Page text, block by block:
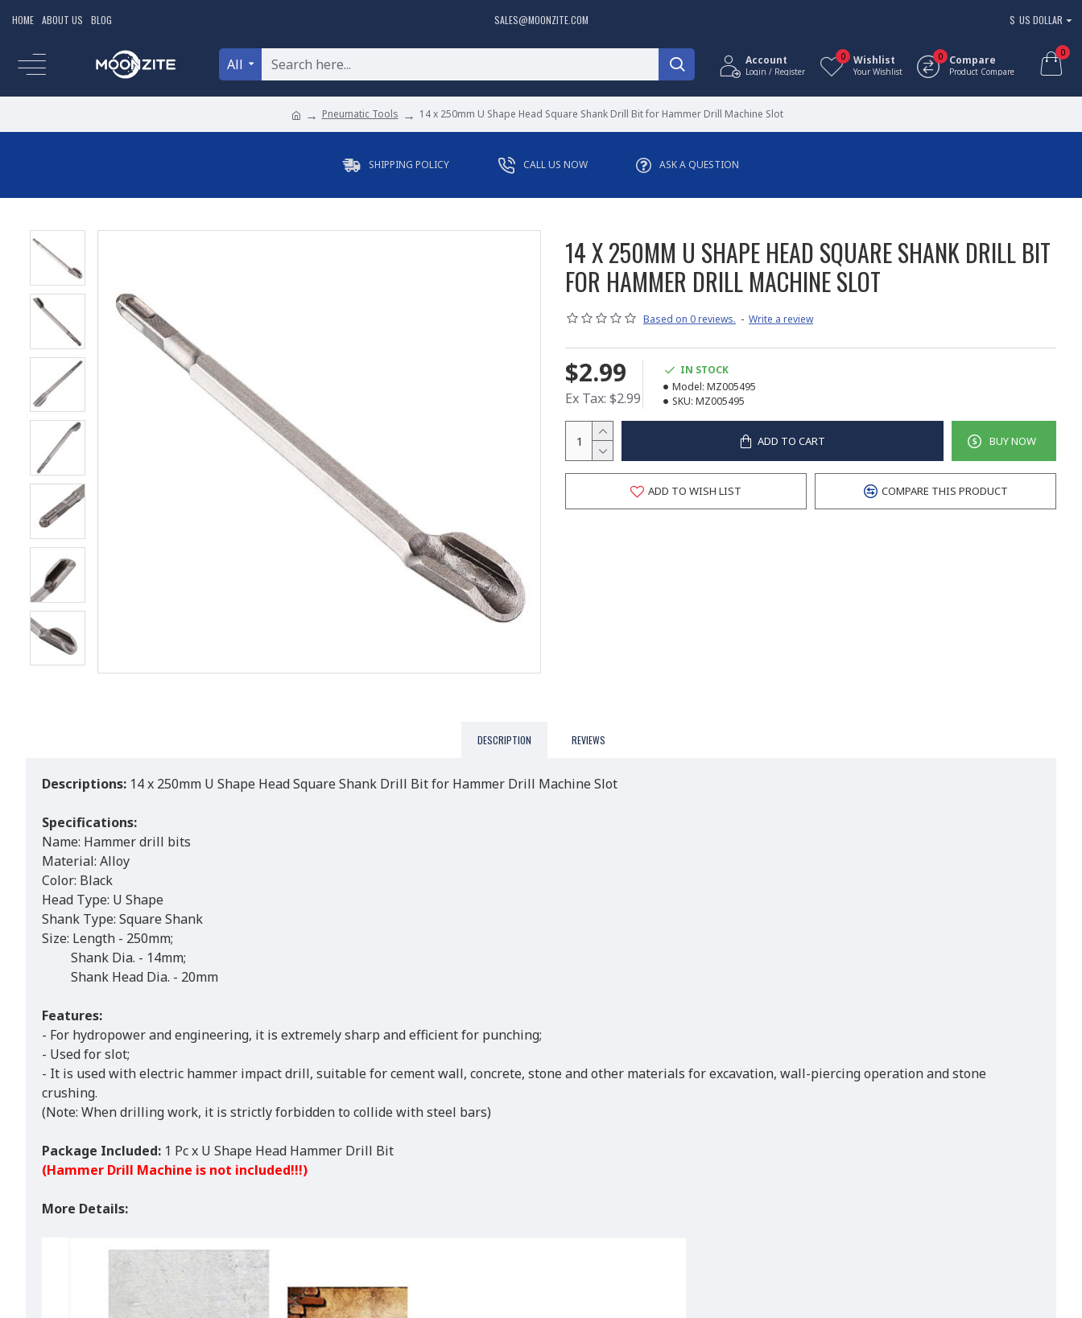
HOME ABOUT US BLOG SALES@MOONZITE.COM $ US DOLLAR
All Account
Login / Register
Wishlist
Your Wishlist
0 Compare
Product Compare
0 0
Pneumatic Tools 14 x 250mm U Shape Head Square Shank Drill Bit for Hammer Drill Machine Slot
SHIPPING POLICY CALL US NOW ASK A QUESTION
14 X 250MM U SHAPE HEAD SQUARE SHANK DRILL BIT
FOR HAMMER DRILL MACHINE SLOT
Based on 0 reviews. - Write a review
$2.99
Ex Tax: $2.99
IN STOCK
Model: MZ005495
SKU: MZ005495
ADD TO CART BUY NOW
ADD TO WISH LIST COMPARE THIS PRODUCT
DESCRIPTION REVIEWS
Descriptions: 14 x 250mm U Shape Head Square Shank Drill Bit for Hammer Drill Machine Slot
Specifications:
Name: Hammer drill bits
Material: Alloy
Color: Black
Head Type: U Shape
Shank Type: Square Shank
Size: Length - 250mm;
Shank Dia. - 14mm;
Shank Head Dia. - 20mm
Features:
- For hydropower and engineering, it is extremely sharp and efficient for punching;
- Used for slot;
- It is used with electric hammer impact drill, suitable for cement wall, concrete, stone and other materials for excavation, wall-piercing operation and stone
crushing.
(Note: When drilling work, it is strictly forbidden to collide with steel bars)
Package Included: 1 Pc x U Shape Head Hammer Drill Bit
(Hammer Drill Machine is not included!!!)
More Details: